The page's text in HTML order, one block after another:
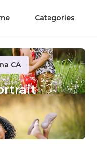
Categories
CA